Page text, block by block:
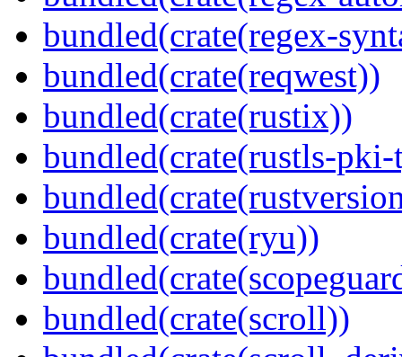
bundled(crate(regex-
bundled(crate(reqwest))
bundled(crate(rustix))
bundled(crate(rustls-pki-
bundled(crate(ryu))
bundled(crate(scroll))